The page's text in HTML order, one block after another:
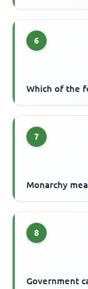
6
Which of the
7
Monarchy
8
Government